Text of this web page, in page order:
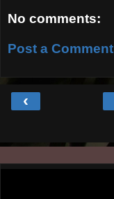
No comments:
Post a Comment
‹